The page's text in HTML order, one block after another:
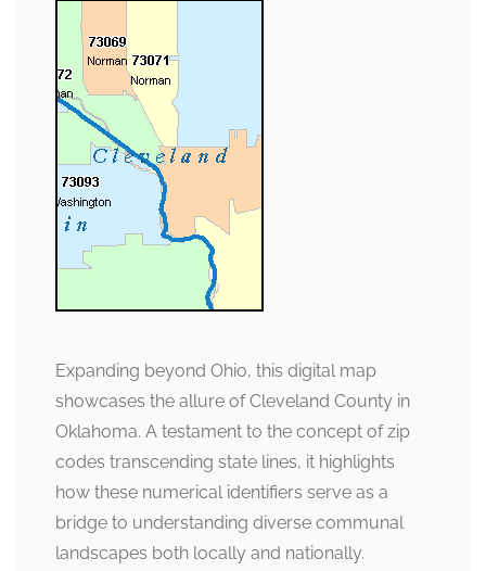
Expanding beyond Ohio, this digital map
showcases the allure of Cleveland County in
Oklahoma. A testament to the concept of zip
codes transcending state lines, it highlights
how these numerical identifiers serve as a
bridge to understanding diverse communal
landscapes both locally and nationally.